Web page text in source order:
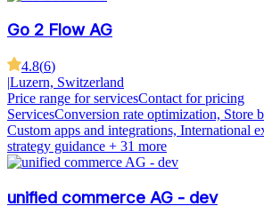
Go 2 Flow AG
4.8(6)
|Luzern, Switzerland
Price range for servicesContact for pricing
ServicesConversion rate optimization, Store
Custom apps and integrations, International
strategy guidance + 31 more
unified commerce AG - dev